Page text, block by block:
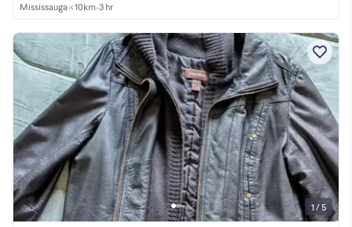
Mississauga•< 10km•3 hr
1 / 5